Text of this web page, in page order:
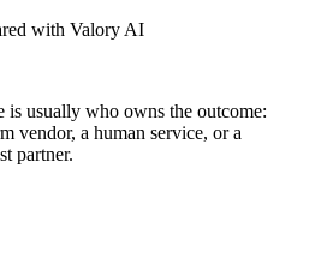
with Valory AI
is usually who owns the outcome:
vendor, a human service, or a
partner.